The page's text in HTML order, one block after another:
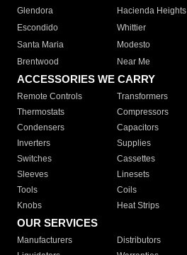
Glendora
Hacienda Heights
Escondido
Whittier
Santa Maria
Modesto
Brentwood
Near Me
ACCESSORIES WE CARRY
Remote Controls Transformers
Thermostats
Compressors
Condensers
Capacitors
Inverters
Supplies
Switches
Cassettes
Sleeves
Linesets
Tools
Coils
Knobs
Heat Strips
OUR SERVICES
Manufacturers Distributors